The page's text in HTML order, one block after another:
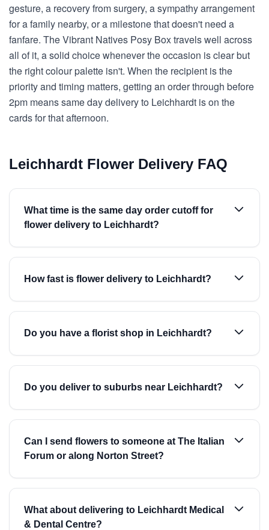
gesture, a recovery from surgery, a sympathy arrangement
for a family nearby, or a milestone that doesn't need a
fanfare. The Vibrant Natives Posy Box travels well across
all of it, a solid choice whenever the occasion is clear but
the right colour palette isn't. When the recipient is the
priority and timing matters, getting an order through before
2pm means same day delivery to Leichhardt is on the
cards for that afternoon.
Leichhardt Flower Delivery FAQ
What time is the same day order cutoff for
flower delivery to Leichhardt?
How fast is flower delivery to Leichhardt?
Do you have a florist shop in Leichhardt?
Do you deliver to suburbs near Leichhardt?
Can I send flowers to someone at The Italian
Forum or along Norton Street?
What about delivering to Leichhardt Medical
& Dental Centre?